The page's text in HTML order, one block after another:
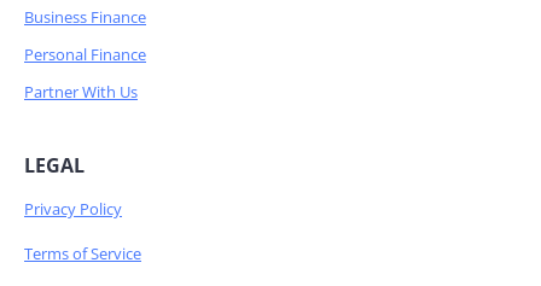
Business Finance
Personal Finance
Partner With Us
LEGAL
Privacy Policy
Terms of Service